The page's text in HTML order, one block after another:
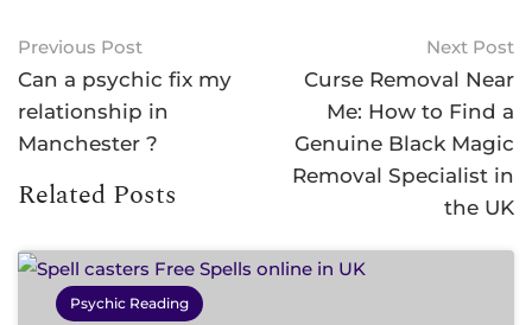
Previous Post
Can a psychic fix my
relationship in
Manchester ?
Next Post
Curse Removal Near
Me: How to Find a
Genuine Black Magic
Removal Specialist in
the UK
Related Posts
Psychic Reading